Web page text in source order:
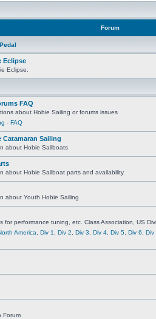
Forum
Eclipse
Eclipse.
FAQ
about Hobie Sailing or forums issues
- FAQ
Catamaran Sailing
about Hobie Sailboats
about Hobie Sailboat parts and availability
about Youth Hobie Sailing
for performance tuning, etc. Class Association, US
America Div 1 Div 2 Div 3 Div 4 Div 5 Div 6
Div
Forum